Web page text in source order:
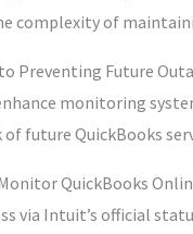
complexity of
Preventing Future
monitoring
future QuickBooks
QuickBooks
via Intuit’s official